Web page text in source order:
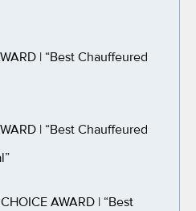
| “Best Chauffeured
| “Best Chauffeured
AWARD | “Best